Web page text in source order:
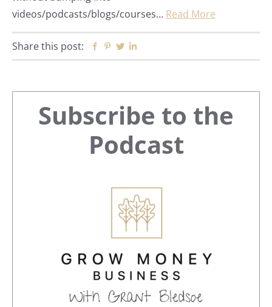
videos/podcasts/blogs/courses… Read More
Share this post: Facebook
Pinterest
Twitter
Primary
Sidebar
Subscribe to the
Podcast